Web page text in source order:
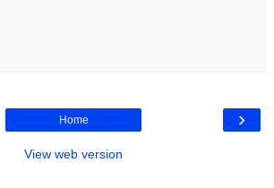
›
Home
View web version